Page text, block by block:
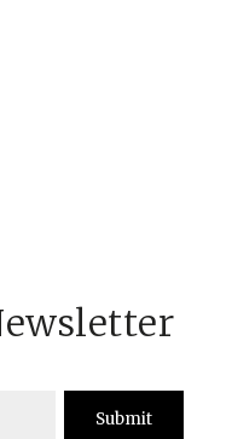
Submit